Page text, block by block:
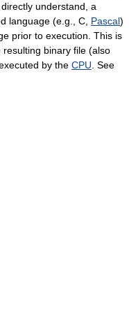
understand, a
language (e.g., C, Pascal)
prior to execution. This is
binary file (also
by the CPU . See